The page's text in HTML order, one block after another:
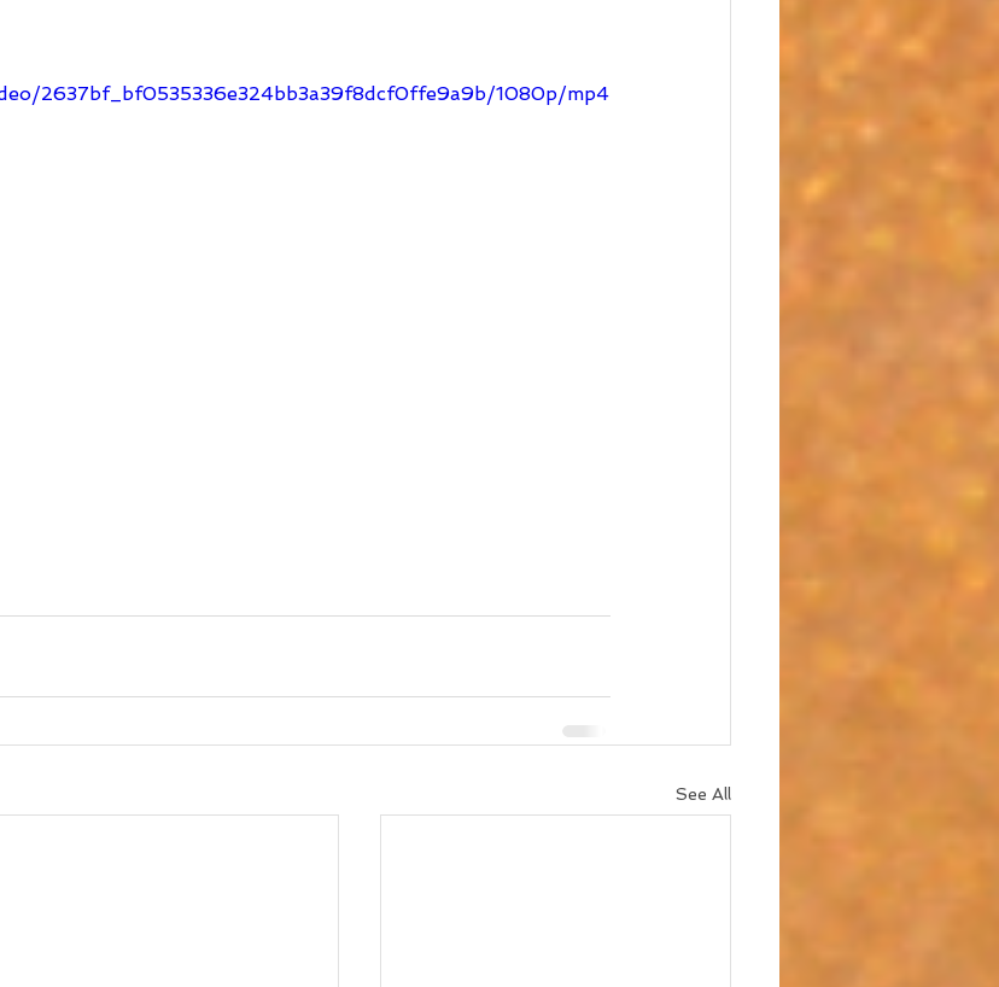
2637bf_bf0535336e324bb3a39f8dcf0ffe9a9b/1080p/mp4
See All